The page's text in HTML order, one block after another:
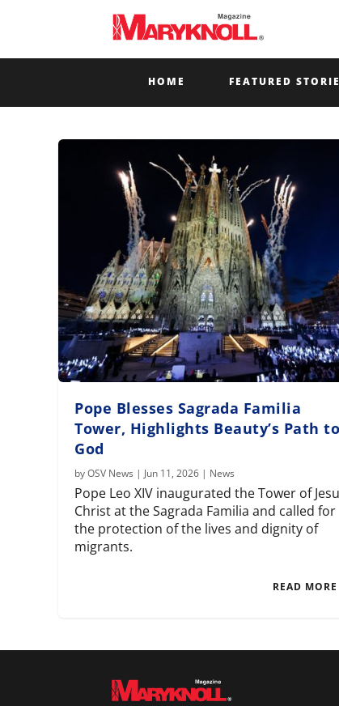
HOME FEATURED
Pope Blesses Sagrada Familia
Tower, Highlights Beauty’s Path to
God
byOSV News | Jun 11, 2026 | News
Pope Leo XIV inaugurated the Tower of
Christ at the Sagrada Familia and called for
the protection of the lives and dignity of
migrants.
READ MORE